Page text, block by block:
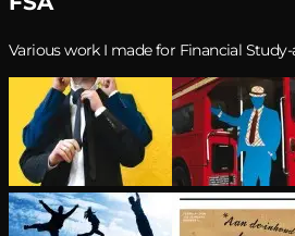
Various work I made for Financial